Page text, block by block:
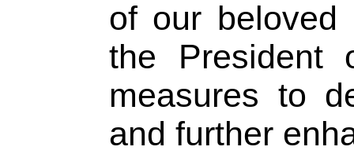
of our beloved
the President
measures to
and further